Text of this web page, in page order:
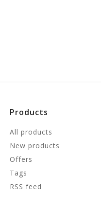
Products
All products
New products
Offers
Tags
RSS feed